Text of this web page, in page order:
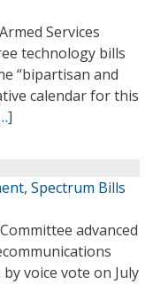
Services
technology bills
“bipartisan and
calendar for this
Spectrum Bills
advanced
voice vote on July